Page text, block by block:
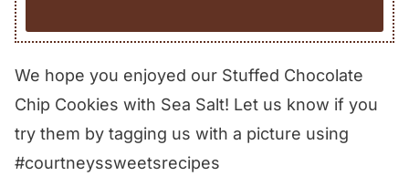
We hope you enjoyed our Stuffed Chocolate
Chip Cookies with Sea Salt! Let us know if you
try them by tagging us with a picture using
#courtneyssweetsrecipes